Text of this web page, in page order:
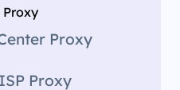
Proxy
Proxy